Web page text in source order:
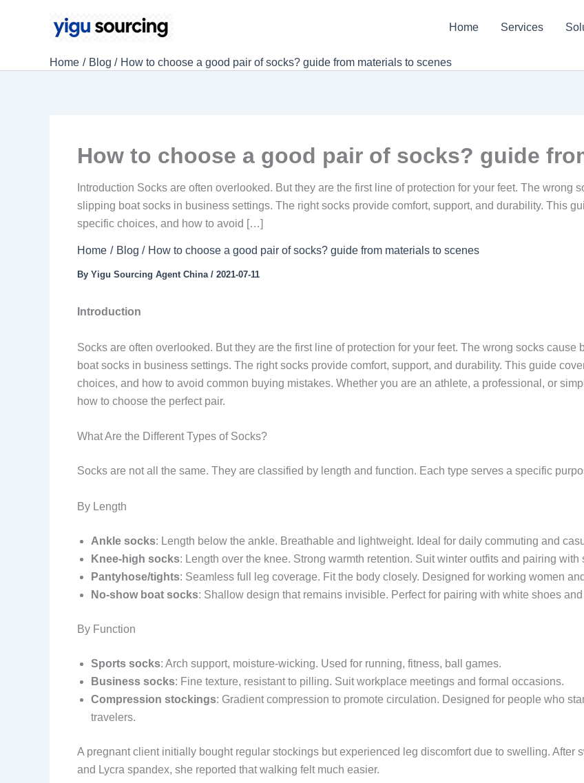
Home Services
Home Blog How to choose a good pair of socks? guide from materials to scenes
How to choose a good pair of socks? guide
Introduction Socks are often overlooked. But they are the first line of protection for your feet. The wrong
slipping boat socks in business settings. The right socks provide comfort, support, and durability. This
specific choices, and how to avoid […]
Home Blog How to choose a good pair of socks? guide from materials to scenes
By Yigu Sourcing Agent China / 2021-07-11
Introduction
Socks are often overlooked. But they are the first line of protection for your feet. The wrong socks
boat socks in business settings. The right socks provide comfort, support, and durability. This guide
choices, and how to avoid common buying mistakes. Whether you are an athlete, a professional, or
how to choose the perfect pair.
What Are the Different Types of Socks?
Socks are not all the same. They are classified by length and function. Each type serves a specific
By Length
Ankle socks: Length below the ankle. Breathable and lightweight. Ideal for daily commuting and
Knee-high socks: Length over the knee. Strong warmth retention. Suit winter outfits and pairing with
Pantyhose/tights: Seamless full leg coverage. Fit the body closely. Designed for working women
No-show boat socks: Shallow design that remains invisible. Perfect for pairing with white shoes
By Function
Sports socks: Arch support, moisture-wicking. Used for running, fitness, ball games.
Business socks: Fine texture, resistant to pilling. Suit workplace meetings and formal occasions.
Compression stockings: Gradient compression to promote circulation. Designed for people who
travelers.
A pregnant client initially bought regular stockings but experienced leg discomfort due to swelling. After
and Lycra spandex, she reported that walking felt much easier.